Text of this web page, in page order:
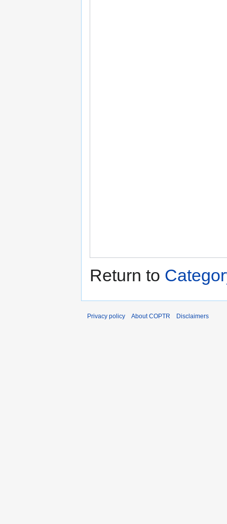
Return to
Privacy policy About COPTR Disclaimers